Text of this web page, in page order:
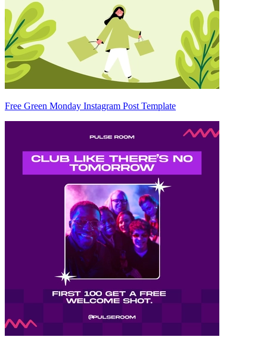
Free Green Monday Instagram Post Template